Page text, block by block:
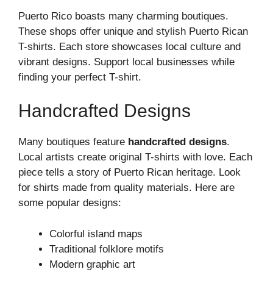
Puerto Rico boasts many charming boutiques.
These shops offer unique and stylish Puerto Rican
T-shirts. Each store showcases local culture and
vibrant designs. Support local businesses while
finding your perfect T-shirt.
Handcrafted Designs
Many boutiques feature handcrafted designs.
Local artists create original T-shirts with love. Each
piece tells a story of Puerto Rican heritage. Look
for shirts made from quality materials. Here are
some popular designs:
Colorful island maps
Traditional folklore motifs
Modern graphic art